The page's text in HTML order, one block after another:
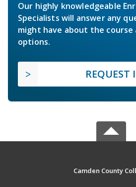
Our highly knowledgeable
Specialists will answer any
might have about the course
options.
REQUEST
Camden County